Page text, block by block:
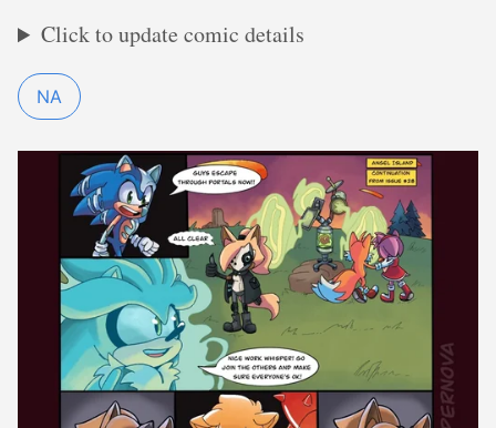
Click to update comic details
NA